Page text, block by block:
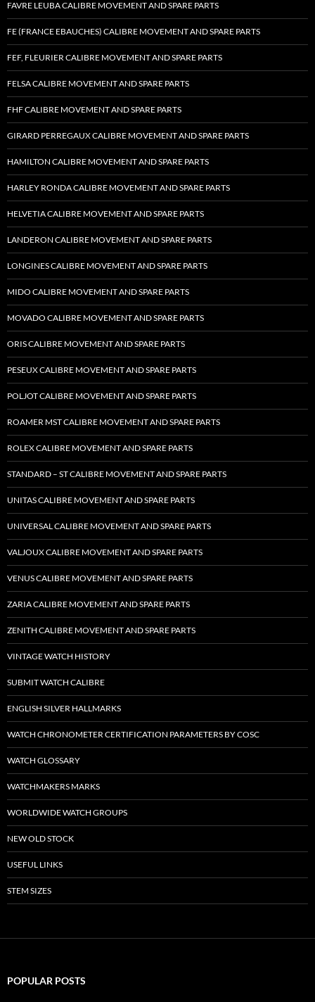
FAVRE LEUBA CALIBRE MOVEMENT AND SPARE PARTS
FE (FRANCE EBAUCHES) CALIBRE MOVEMENT AND SPARE PARTS
FEF, FLEURIER CALIBRE MOVEMENT AND SPARE PARTS
FELSA CALIBRE MOVEMENT AND SPARE PARTS
FHF CALIBRE MOVEMENT AND SPARE PARTS
GIRARD PERREGAUX CALIBRE MOVEMENT AND SPARE PARTS
HAMILTON CALIBRE MOVEMENT AND SPARE PARTS
HARLEY RONDA CALIBRE MOVEMENT AND SPARE PARTS
HELVETIA CALIBRE MOVEMENT AND SPARE PARTS
LANDERON CALIBRE MOVEMENT AND SPARE PARTS
LONGINES CALIBRE MOVEMENT AND SPARE PARTS
MIDO CALIBRE MOVEMENT AND SPARE PARTS
MOVADO CALIBRE MOVEMENT AND SPARE PARTS
ORIS CALIBRE MOVEMENT AND SPARE PARTS
PESEUX CALIBRE MOVEMENT AND SPARE PARTS
POLJOT CALIBRE MOVEMENT AND SPARE PARTS
ROAMER MST CALIBRE MOVEMENT AND SPARE PARTS
ROLEX CALIBRE MOVEMENT AND SPARE PARTS
STANDARD – ST CALIBRE MOVEMENT AND SPARE PARTS
UNITAS CALIBRE MOVEMENT AND SPARE PARTS
UNIVERSAL CALIBRE MOVEMENT AND SPARE PARTS
VALJOUX CALIBRE MOVEMENT AND SPARE PARTS
VENUS CALIBRE MOVEMENT AND SPARE PARTS
ZARIA CALIBRE MOVEMENT AND SPARE PARTS
ZENITH CALIBRE MOVEMENT AND SPARE PARTS
VINTAGE WATCH HISTORY
SUBMIT WATCH CALIBRE
ENGLISH SILVER HALLMARKS
WATCH CHRONOMETER CERTIFICATION PARAMETERS BY COSC
WATCH GLOSSARY
WATCHMAKERS MARKS
WORLDWIDE WATCH GROUPS
NEW OLD STOCK
USEFUL LINKS
STEM SIZES
POPULAR POSTS